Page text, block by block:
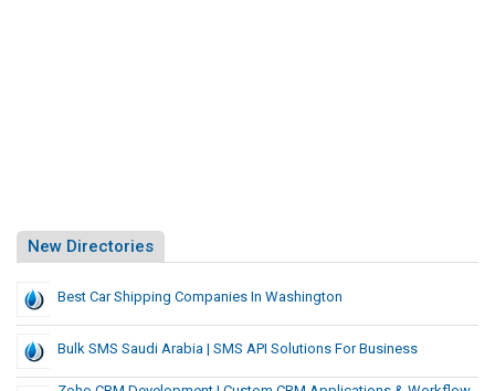
New Directories
Best Car Shipping Companies In Washington
Bulk SMS Saudi Arabia | SMS API Solutions For Business